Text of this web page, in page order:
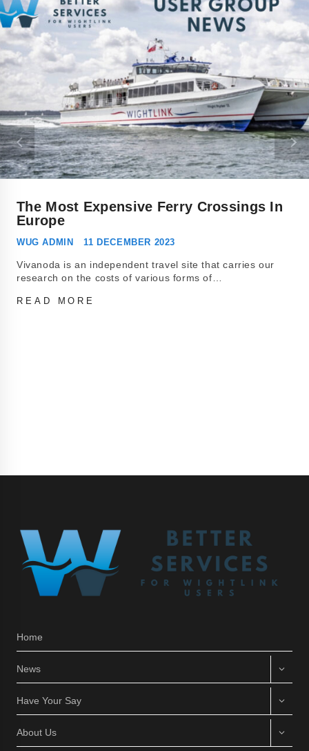
The Most Expensive Ferry Crossings In
Europe
WUG ADMIN 11 DECEMBER 2023
Vivanoda is an independent travel site that carries our
research on the costs of various forms of…
READ MORE
Home
News
Have Your Say
About Us